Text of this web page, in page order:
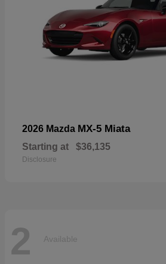
2026 Mazda MX-5 Miata
Starting at $36,135
Disclosure
2 Available